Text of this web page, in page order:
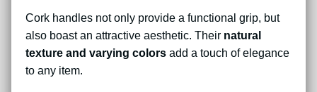
Cork handles not only provide a functional grip, but
also boast an attractive aesthetic. Their natural
texture and varying colors add a touch of elegance
to any item.